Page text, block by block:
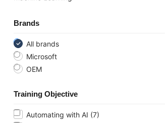
Brands
All brands
Microsoft
OEM
Training Objective
Automating with AI (7)